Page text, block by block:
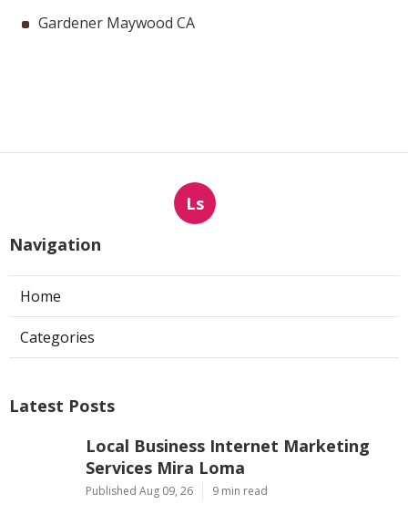
Gardener Maywood CA
Ls
Navigation
Home
Categories
Latest Posts
Local Business Internet Marketing
Services Mira Loma
Published Aug 09, 26 9 min read